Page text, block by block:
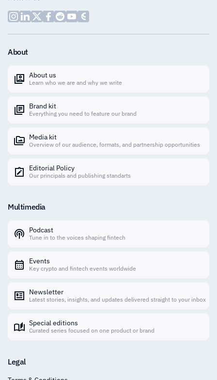
About
About us
Learn who we are and why we write
Brand kit
Everything you need to feature our brand
Media kit
Overview of our audience, formats, and partnership opportunities
Editorial Policy
Our principals and publishing standarts
Multimedia
Podcast
Tune in to the voices shaping fintech
Events
Key crypto and fintech events worldwide
Newsletter
Latest stories, insights, and updates delivered straight to your inbox
Special editions
Curated series focused on one product or brand
Legal